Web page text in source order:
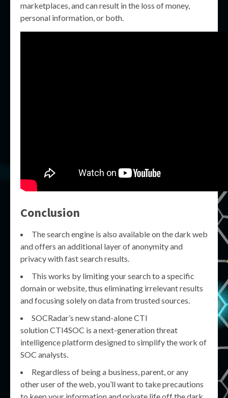
marketplaces, and can result in the loss of money,
personal information, or both.
Conclusion
The search engine is also available on the dark web
and offers an additional layer of anonymity and
privacy with fast search results.
This works by limiting your search to a specific
domain or website, thus eliminating irrelevant results
and focusing solely on data from trusted sources.
SOCRadar’s new stand-alone CTI
solution CTI4SOC is a next-generation threat
intelligence platform designed to simplify the work of
SOC analysts.
Regardless of being a business, parent, or any
other user of the web, you’ll want to take precautions